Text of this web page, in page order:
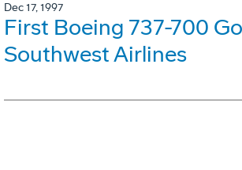
Dec 17, 1997
First Boeing 737-700
Southwest Airlines